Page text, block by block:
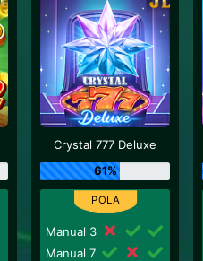
Crystal 777 Deluxe
61%
Manual 3
Manual 7